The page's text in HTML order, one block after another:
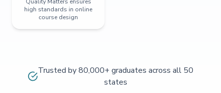
high standards in online
course design
Trusted by 80,000+ graduates across all 50
states